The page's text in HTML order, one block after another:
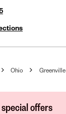
Ohio Greenville
offers